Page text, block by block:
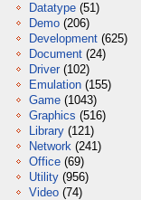
Datatype (51)
Demo (206)
Development (625)
Document (24)
Driver (102)
Emulation (155)
Game (1043)
Graphics (516)
Library (121)
Network (241)
Office (69)
Utility (956)
Video (74)